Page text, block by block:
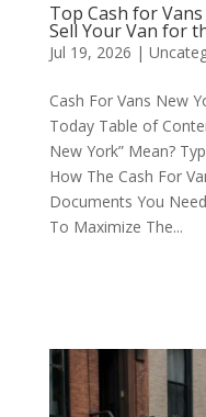
Top Cash for
Sell Your Van for
Jul 19, 2026 |
Cash For Vans New
Today Table of
New York” Mean?
How The Cash For
Documents You
To Maximize The...